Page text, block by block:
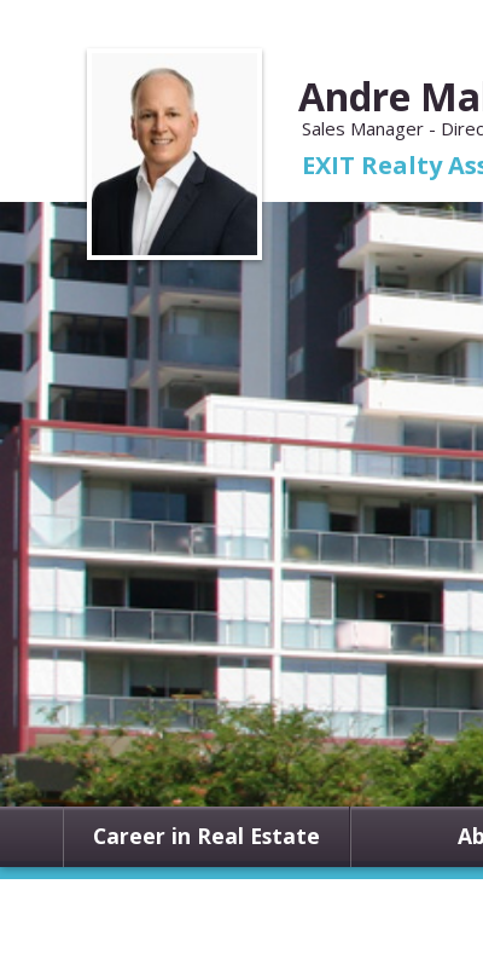
Andre
Sales Manager -
EXIT Realty
Career in Real Estate